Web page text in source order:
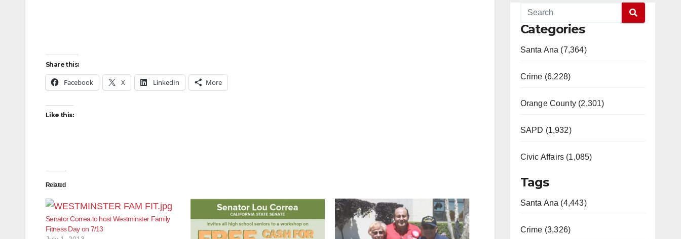
Share this:
Facebook X LinkedIn More
Like this:
Related
Senator Correa to host Westminster Family
Fitness Day on 7/13
Categories
Santa Ana (7,364)
Crime (6,228)
Orange County (2,301)
SAPD (1,932)
Civic Affairs (1,085)
Tags
Santa Ana (4,443)
Crime (3,326)